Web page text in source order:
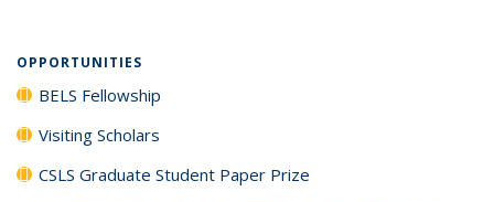
OPPORTUNITIES
BELS Fellowship
Visiting Scholars
CSLS Graduate Student Paper Prize